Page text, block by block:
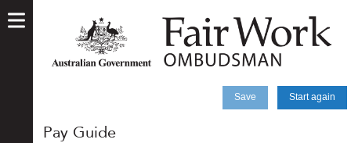
Save Start again
Pay Guide